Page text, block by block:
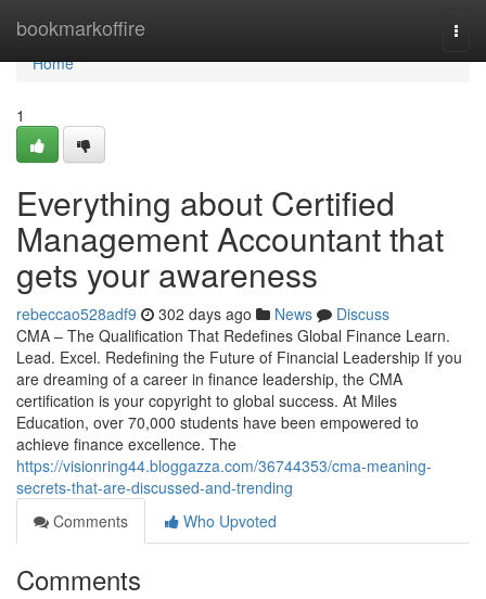
bookmarkoffire
Home
Home
1
Everything about Certified
Management Accountant that
gets your awareness
rebeccao528adf9 302 days ago News
Discuss
CMA – The Qualification That Redefines Global Finance Learn.
Lead. Excel. Redefining the Future of Financial Leadership If you
are dreaming of a career in finance leadership, the CMA
certification is your copyright to global success. At Miles
Education, over 70,000 students have been empowered to
achieve finance excellence. The
https://visionring44.bloggazza.com/36744353/cma-meaning-
secrets-that-are-discussed-and-trending
Comments
Who Upvoted
Comments